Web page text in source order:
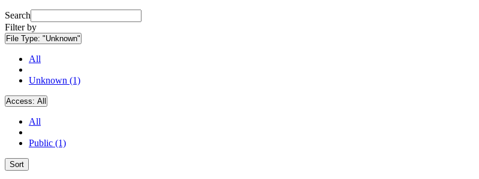
Search
Filter by
File Type: "Unknown"
All
Unknown (1)
Access: All
All
Public (1)
Sort